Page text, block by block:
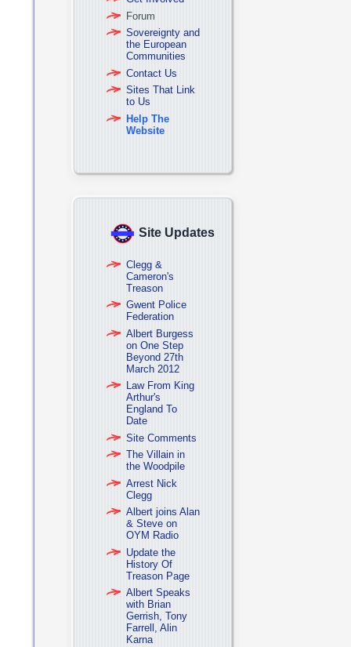
Forum
Sovereignty and
the European
Communities
Contact Us
Sites That Link
to Us
Help The
Website
Site Updates
Clegg &
Cameron's
Treason
Gwent Police
Federation
Albert Burgess
on One Step
Beyond 27th
March 2012
Law From King
Arthur's
England To
Date
Site Comments
The Villain in
the Woodpile
Arrest Nick
Clegg
Albert joins Alan
& Steve on
OYM Radio
Update the
History Of
Treason Page
Albert Speaks
with Brian
Gerrish, Tony
Farrell, Alin
Karna